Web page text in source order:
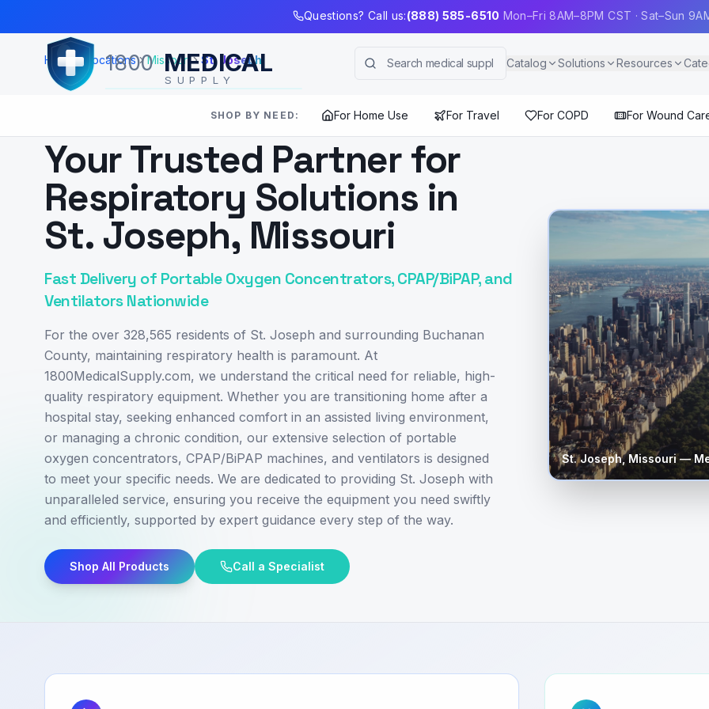
Questions? Call us:(888) 585-6510 Mon–Fri 8AM–8PM CST · Sat–Sun
1800 MEDICAL
SUPPLY
Catalog Solutions Resources
SHOP BY NEED: For Home Use For Travel For COPD For Wound
Home Locations Missouri St. Joseph
Your Trusted Partner for
Respiratory Solutions in
St. Joseph, Missouri
Fast Delivery of Portable Oxygen Concentrators, CPAP/BiPAP, and
Ventilators Nationwide
For the over 328,565 residents of St. Joseph and surrounding Buchanan
County, maintaining respiratory health is paramount. At
1800MedicalSupply.com, we understand the critical need for reliable, high-
quality respiratory equipment. Whether you are transitioning home after a
hospital stay, seeking enhanced comfort in an assisted living environment,
or managing a chronic condition, our extensive selection of portable
oxygen concentrators, CPAP/BiPAP machines, and ventilators is designed
to meet your specific needs. We are dedicated to providing St. Joseph with
unparalleled service, ensuring you receive the equipment you need swiftly
and efficiently, supported by expert guidance every step of the way.
Shop All Products Call a Specialist
St. Joseph,Missouri—